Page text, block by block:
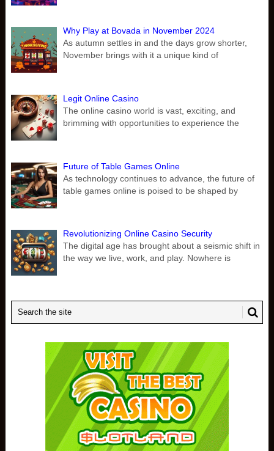
Why Play at Bovada in November 2024
As autumn settles in and the days grow shorter,
November brings with it a unique kind of
Legit Online Casino
The online casino world is vast, exciting, and
brimming with opportunities to experience the
Future of Table Games Online
As technology continues to advance, the future of
table games online is poised to be shaped by
Revolutionizing Online Casino Security
The digital age has brought about a seismic shift in
the way we live, work, and play. Nowhere is